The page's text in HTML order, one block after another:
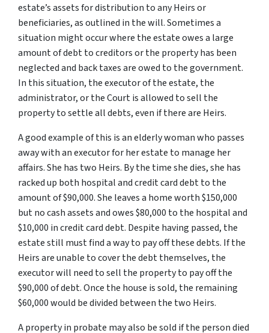
estate’s assets for distribution to any Heirs or
beneficiaries, as outlined in the will. Sometimes a
situation might occur where the estate owes a large
amount of debt to creditors or the property has been
neglected and back taxes are owed to the government.
In this situation, the executor of the estate, the
administrator, or the Court is allowed to sell the
property to settle all debts, even if there are Heirs.
A good example of this is an elderly woman who passes
away with an executor for her estate to manage her
affairs. She has two Heirs. By the time she dies, she has
racked up both hospital and credit card debt to the
amount of $90,000. She leaves a home worth $150,000
but no cash assets and owes $80,000 to the hospital and
$10,000 in credit card debt. Despite having passed, the
estate still must find a way to pay off these debts. If the
Heirs are unable to cover the debt themselves, the
executor will need to sell the property to pay off the
$90,000 of debt. Once the house is sold, the remaining
$60,000 would be divided between the two Heirs.
A property in probate may also be sold if the person died